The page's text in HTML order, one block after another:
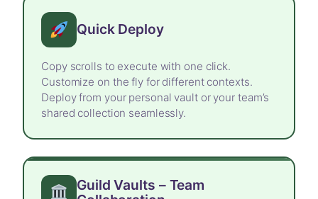
Quick Deploy
Copy scrolls to execute with one click.
Customize on the fly for different contexts.
Deploy from your personal vault or your team’s
shared collection seamlessly.
Guild Vaults – Team